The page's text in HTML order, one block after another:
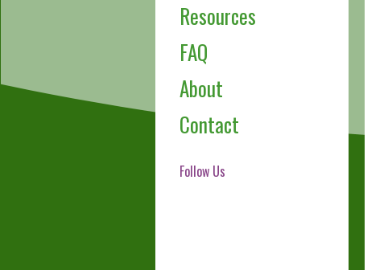
Resources
FAQ
About
Contact
Follow Us